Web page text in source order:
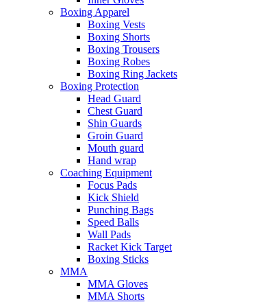
Boxing Apparel
Boxing Vests
Boxing Shorts
Boxing Trousers
Boxing Robes
Boxing Ring Jackets
Boxing Protection
Head Guard
Chest Guard
Shin Guards
Groin Guard
Mouth guard
Hand wrap
Coaching Equipment
Focus Pads
Kick Shield
Punching Bags
Speed Balls
Wall Pads
Racket Kick Target
Boxing Sticks
MMA
MMA Gloves
MMA Shorts